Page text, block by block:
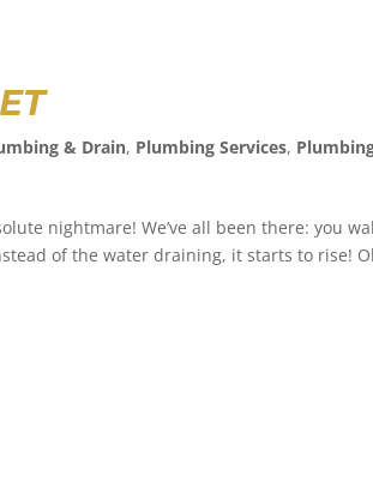
& Drain, Plumbing Services,
nightmare! We’ve all been there: you
of the water draining, it starts to rise!